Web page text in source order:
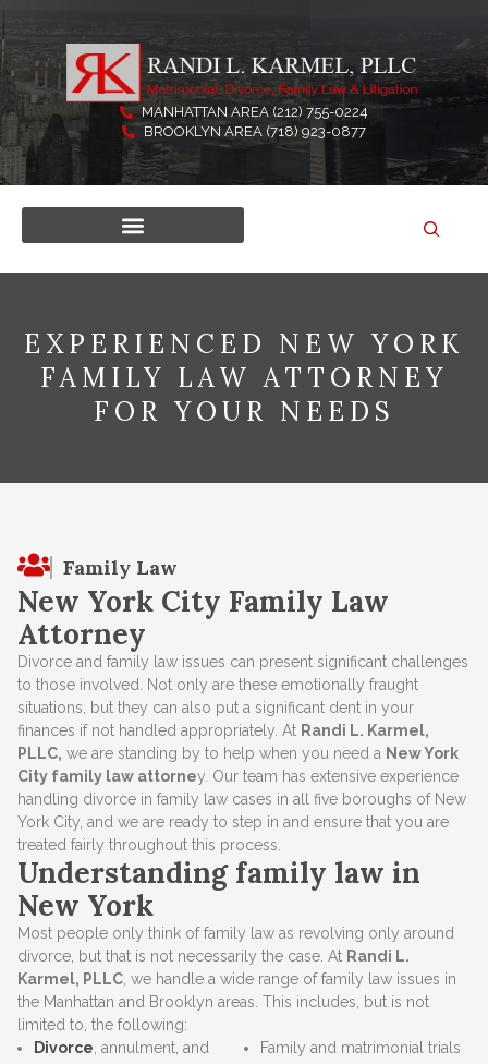
content
MANHATTAN AREA (212) 755-0224
BROOKLYN AREA (718) 923-0877
EXPERIENCED NEW YORK
FAMILY LAW ATTORNEY
FOR YOUR NEEDS
Family Law
New York City Family Law
Attorney
Divorce and family law issues can present significant challenges
to those involved. Not only are these emotionally fraught
situations, but they can also put a significant dent in your
finances if not handled appropriately. At Randi L. Karmel,
PLLC, we are standing by to help when you need a New York
City family law attorney. Our team has extensive experience
handling divorce in family law cases in all five boroughs of New
York City, and we are ready to step in and ensure that you are
treated fairly throughout this process.
Understanding family law in
New York
Most people only think of family law as revolving only around
divorce, but that is not necessarily the case. At Randi L.
Karmel, PLLC, we handle a wide range of family law issues in
the Manhattan and Brooklyn areas. This includes, but is not
limited to, the following:
Divorce, annulment, and
Family and matrimonial trials